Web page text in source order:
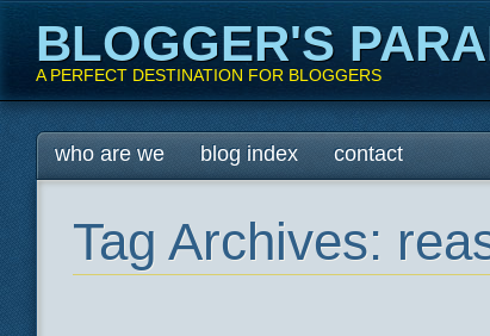
BLOGGER'S
A PERFECT DESTINATION FOR BLOGGERS
Main menu
Skip
to
who are we blog index contact
Tag Archives: